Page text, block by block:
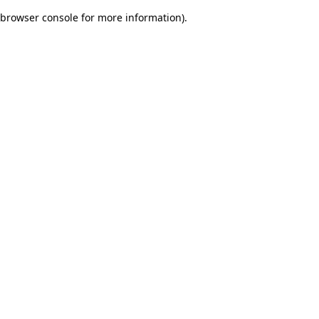
browser console for more information).